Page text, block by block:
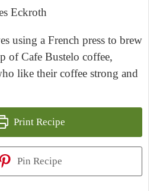
Eckroth
using a French press to brew
of Cafe Bustelo coffee,
like their coffee strong and
Print Recipe
Pin Recipe